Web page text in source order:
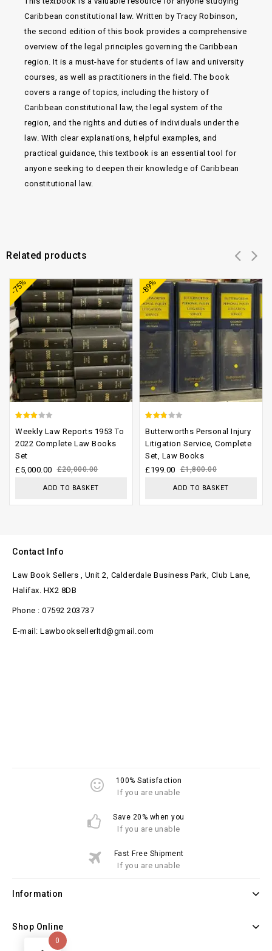
Caribbean constitutional law. Written by Tracy Robinson,
the second edition of this book provides a comprehensive
overview of the legal principles governing the Caribbean
region. It is a must-have for students of law and university
courses, as well as practitioners in the field. The book
covers a range of topics, including the history of
Caribbean constitutional law, the legal system of the
region, and the rights and duties of individuals under the
law. With clear explanations, helpful examples, and
practical guidance, this textbook is an essential tool for
anyone seeking to deepen their knowledge of Caribbean
constitutional law.
Related products
-75%
out of
5
Weekly Law Reports 1953 To
2022 Complete Law Books
Set
£20,000.00
£5,000.00
ADD TO BASKET
-89%
out
of 5
Butterworths Personal Injury
Litigation Service, Complete
Set, Law Books
£1,800.00
£199.00
ADD TO BASKET
Contact Info
Law Book Sellers , Unit 2, Calderdale Business Park, Club Lane,
Halifax. HX2 8DB
Phone : 07592 203737
E-mail: Lawbooksellerltd@gmail.com
100% Satisfaction
If you are unable
Save 20% when you
If you are unable
Fast Free Shipment
If you are unable
Information
Shop Online
0